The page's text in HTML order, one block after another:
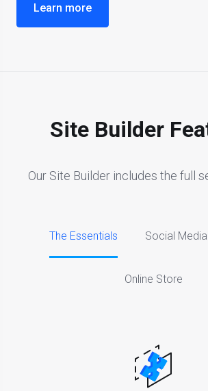
Learn more
Site Builder
Our Site Builder includes the full
The Essentials Social
Online Store